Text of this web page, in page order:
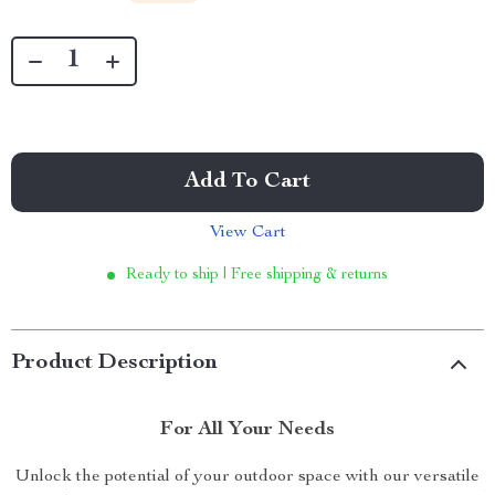
Add To Cart
View Cart
Ready to ship | Free shipping & returns
Product Description
For All Your Needs
Unlock the potential of your outdoor space with our versatile